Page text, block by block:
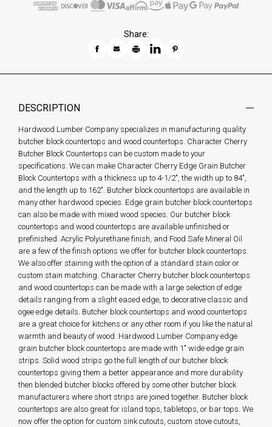
Share:
DESCRIPTION
Hardwood Lumber Company specializes in manufacturing quality
butcher block countertops and wood countertops. Character Cherry
Butcher Block Countertops can be custom made to your
specifications. We can make Character Cherry Edge Grain Butcher
Block Countertops with a thickness up to 4-1/2", the width up to 84",
and the length up to 162". Butcher block countertops are available in
many other hardwood species. Edge grain butcher block countertops
can also be made with mixed wood species. Our butcher block
countertops and wood countertops are available unfinished or
prefinished. Acrylic Polyurethane finish, and Food Safe Mineral Oil
are a few of the finish options we offer for butcher block countertops.
We also offer staining with the option of a standard stain color or
custom stain matching. Character Cherry butcher block countertops
and wood countertops can be made with a large selection of edge
details ranging from a slight eased edge, to decorative classic and
ogee edge details. Butcher block countertops and wood countertops
are a great choice for kitchens or any other room if you like the natural
warmth and beauty of wood. Hardwood Lumber Company edge
grain butcher block countertops are made with 1" wide edge grain
strips. Solid wood strips go the full length of our butcher block
countertops giving them a better appearance and more durability
then blended butcher blocks offered by some other butcher block
manufacturers where short strips are joined together. Butcher block
countertops are also great for island tops, tabletops, or bar tops. We
now offer the option for custom sink cutouts, custom stove cutouts,